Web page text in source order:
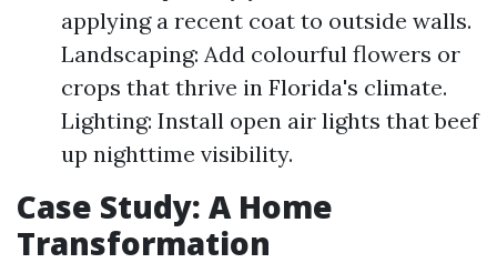
applying a recent coat to outside walls.
Landscaping: Add colourful flowers or
crops that thrive in Florida's climate.
Lighting: Install open air lights that beef
up nighttime visibility.
Case Study: A Home
Transformation